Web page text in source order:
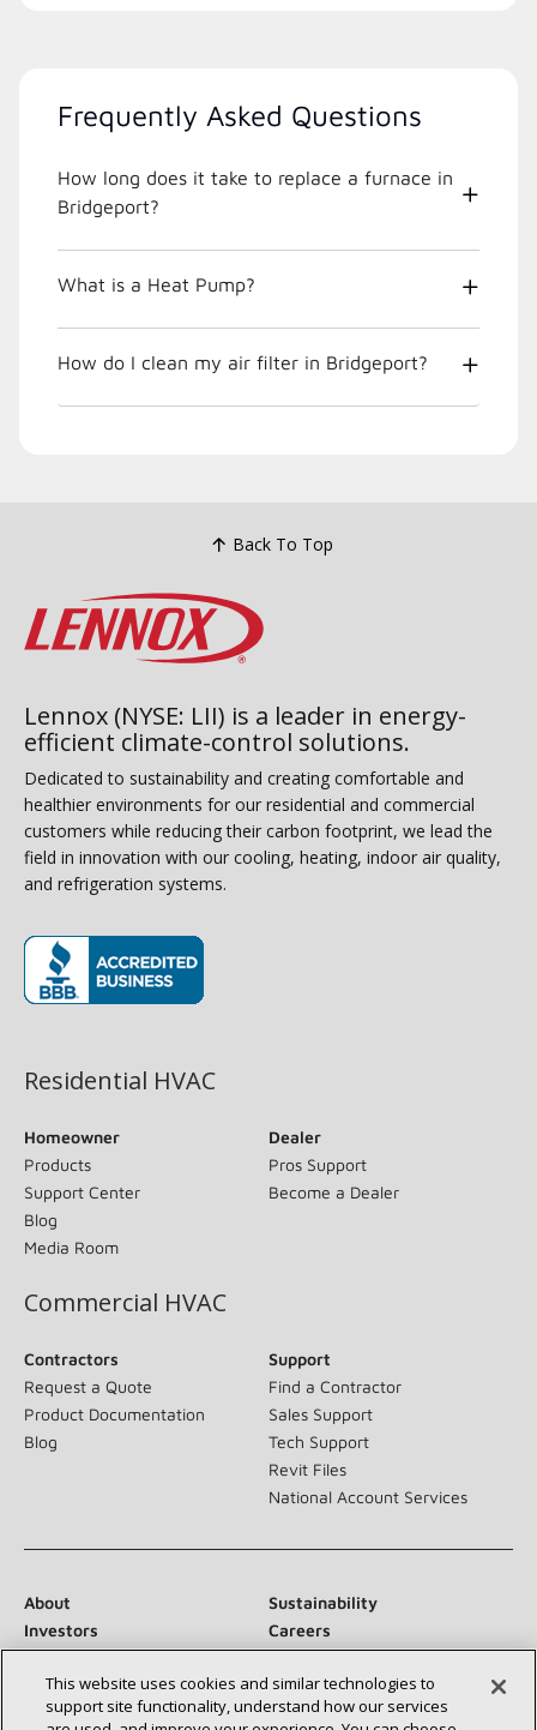
Frequently Asked Questions
How long does it take to replace a furnace in
Bridgeport?
What is a Heat Pump?
How do I clean my air filter in Bridgeport?
Back To Top
Lennox (NYSE: LII) is a leader in energy-
efficient climate-control solutions.
Dedicated to sustainability and creating comfortable and
healthier environments for our residential and commercial
customers while reducing their carbon footprint, we lead the
field in innovation with our cooling, heating, indoor air quality,
and refrigeration systems.
Residential HVAC
Homeowner
Products
Support Center
Blog
Media Room
Dealer
Pros Support
Become a Dealer
Commercial HVAC
Contractors
Request a Quote
Product Documentation
Blog
Support
Find a Contractor
Sales Support
Tech Support
Revit Files
National Account Services
About
Sustainability
Investors
Careers
Suppliers
Contact Us
Newsroom
This website uses cookies and similar technologies to
support site functionality, understand how our services